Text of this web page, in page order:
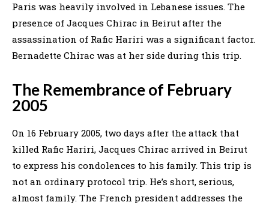
Paris was heavily involved in Lebanese issues. The
presence of Jacques Chirac in Beirut after the
assassination of Rafic Hariri was a significant factor.
Bernadette Chirac was at her side during this trip.
The Remembrance of February
2005
On 16 February 2005, two days after the attack that
killed Rafic Hariri, Jacques Chirac arrived in Beirut
to express his condolences to his family. This trip is
not an ordinary protocol trip. He’s short, serious,
almost family. The French president addresses the